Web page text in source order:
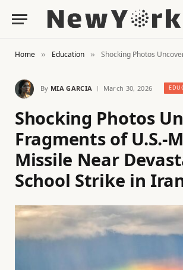
Home » Education » Shocking Photos Uncover Fragments of U.S.-Made
By MIA GARCIA March 30, 2026
Shocking Photos
Fragments of U.S.-
Missile Near
School Strike in